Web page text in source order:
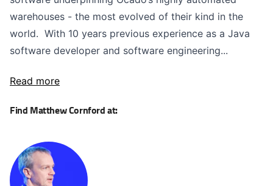
warehouses - the most evolved of their kind in the
world. With 10 years previous experience as a Java
software developer and software engineering...
Read more
Find Matthew Cornford at: